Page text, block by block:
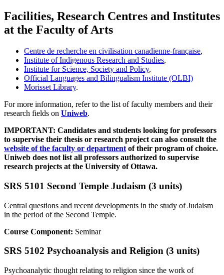
Facilities, Research Centres and Institutes
at the Faculty of Arts
Centre de recherche en civilisation canadienne-française,
Institute of Indigenous Research and Studies,
Institute for Science, Society and Policy,
Official Languages and Bilingualism Institute (OLBI)
Morisset Library.
For more information, refer to the list of faculty members and their
research fields on Uniweb.
IMPORTANT: Candidates and students looking for professors
to supervise their thesis or research project can also consult the
website of the faculty or department of their program of choice.
Uniweb does not list all professors authorized to supervise
research projects at the University of Ottawa.
SRS 5101 Second Temple Judaism (3 units)
Central questions and recent developments in the study of Judaism
in the period of the Second Temple.
Course Component: Seminar
SRS 5102 Psychoanalysis and Religion (3 units)
Psychoanalytic thought relating to religion since the work of